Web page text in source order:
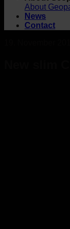
About
News
Contact